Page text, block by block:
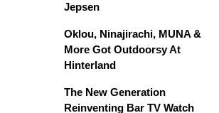
Jepsen
Oklou, Ninajirachi, MUNA &
More Got Outdoorsy At
Hinterland
The New Generation
Reinventing Bar TV Watch